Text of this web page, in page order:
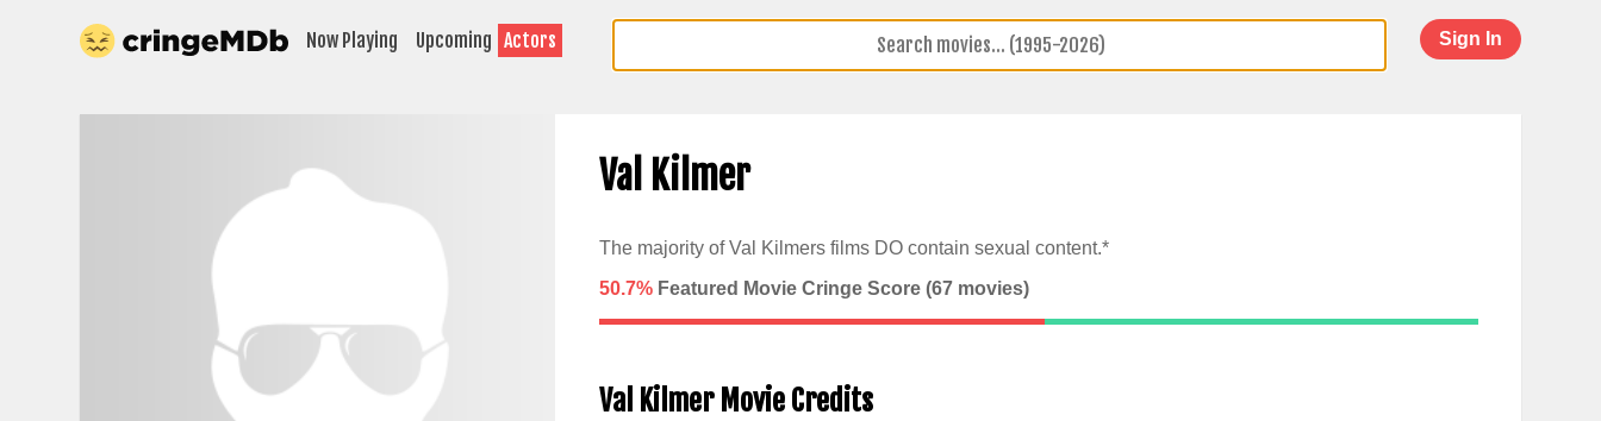
Now Playing Upcoming Actors Sign In
Val Kilmer
The majority of Val Kilmers films DO contain sexual content.*
50.7%Featured Movie Cringe Score (67movies)
Val Kilmer Movie Credits